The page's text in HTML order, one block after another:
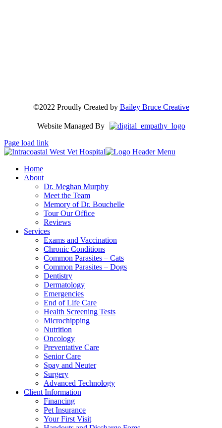
©2022 Proudly Created by Bailey Bruce Creative
Website Managed By
Page load link
Home
About
Dr. Meghan Murphy
Meet the Team
Memory of Dr. Bouchelle
Tour Our Office
Reviews
Services
Exams and Vaccination
Chronic Conditions
Common Parasites – Cats
Common Parasites – Dogs
Dentistry
Dermatology
Emergencies
End of Life Care
Health Screening Tests
Microchipping
Nutrition
Oncology
Preventative Care
Senior Care
Spay and Neuter
Surgery
Advanced Technology
Client Information
Financing
Pet Insurance
Your First Visit